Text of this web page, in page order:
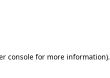
console for more information).